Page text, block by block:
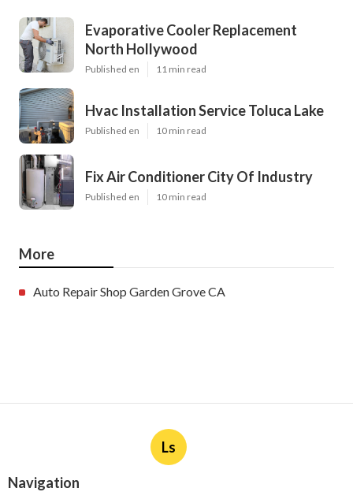
Evaporative Cooler Replacement
North Hollywood
Published en 11 min read
Hvac Installation Service Toluca Lake
Published en 10 min read
Fix Air Conditioner City Of Industry
Published en 10 min read
More
Auto Repair Shop Garden Grove CA
Ls
Navigation